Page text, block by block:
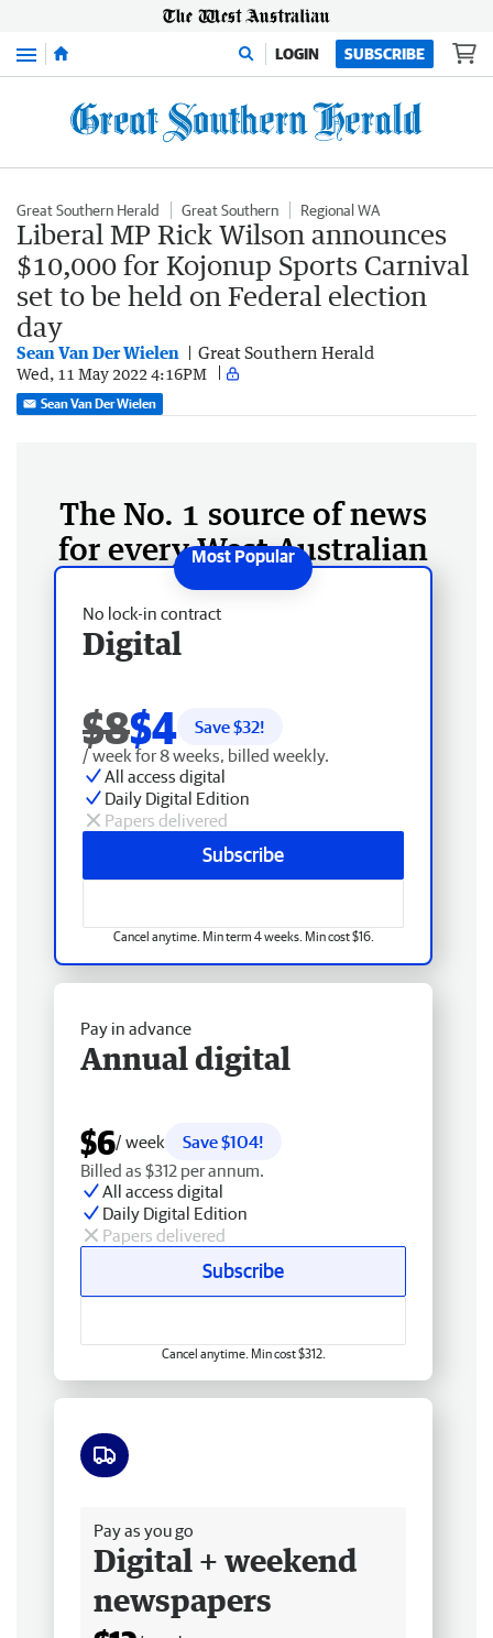
Menu LOGIN SUBSCRIBE
Great Southern Herald Great Southern Regional WA
Liberal MP Rick Wilson announces
$10,000 for Kojonup Sports Carnival
set to be held on Federal election
day
Sean Van Der Wielen Great Southern Herald
Wed, 11 May 2022 4:16PM
Sean Van Der Wielen
The No. 1 source of news
for every West Australian
No lock-in contract
Digital
$8$4 Save $32!
/ week for 8 weeks, billed weekly.
All access digital
Daily Digital Edition
Papers delivered
Subscribe
Cancel anytime. Min term 4 weeks. Min cost $16.
Pay in advance
Annual digital
$6/ week
Save $104!
Billed as $312 per annum.
All access digital
Daily Digital Edition
Papers delivered
Subscribe
Cancel anytime. Min cost $312.
Pay as you go
Digital + weekend
newspapers